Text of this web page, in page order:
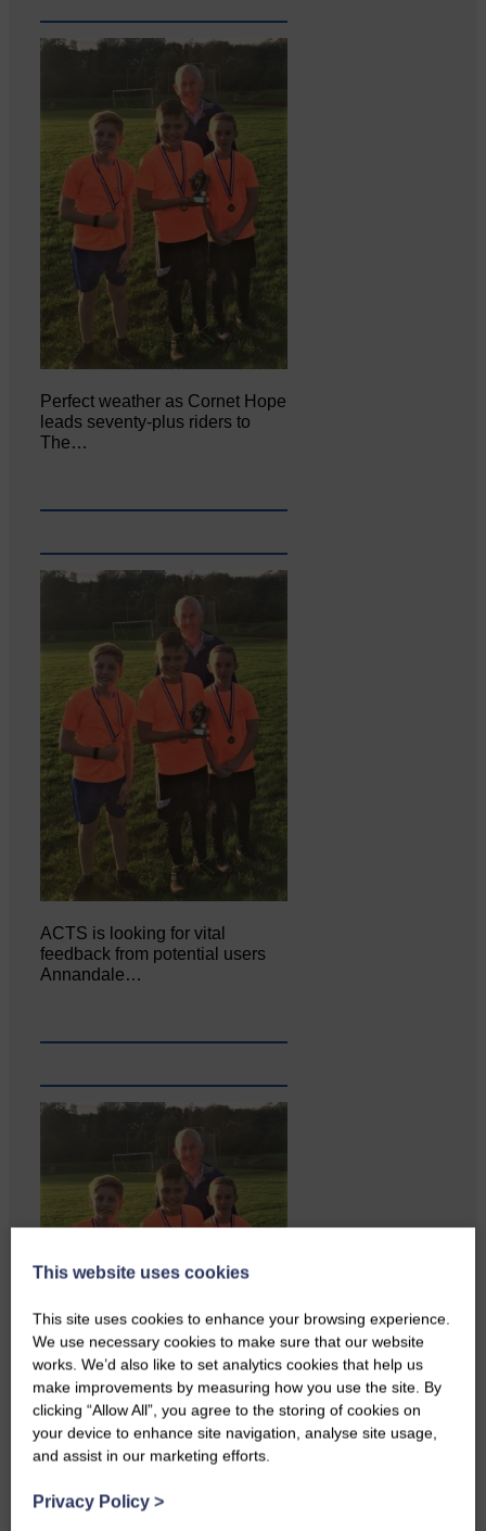
Perfect weather as Cornet Hope
leads seventy-plus riders to
The…
ACTS is looking for vital
feedback from potential users
Annandale…
Copshaw folk were given the
This website uses cookies
This site uses cookies to enhance your browsing experience.
We use necessary cookies to make sure that our website
works. We’d also like to set analytics cookies that help us
make improvements by measuring how you use the site. By
clicking “Allow All”, you agree to the storing of cookies on
your device to enhance site navigation, analyse site usage,
and assist in our marketing efforts.
Privacy Policy >